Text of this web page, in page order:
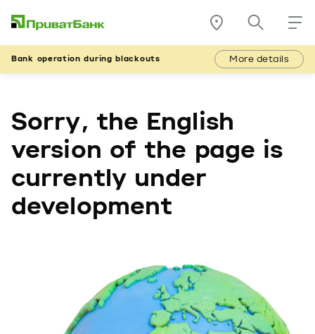
Bank operation during blackouts More details
Sorry, the English
version of the page is
currently under
development